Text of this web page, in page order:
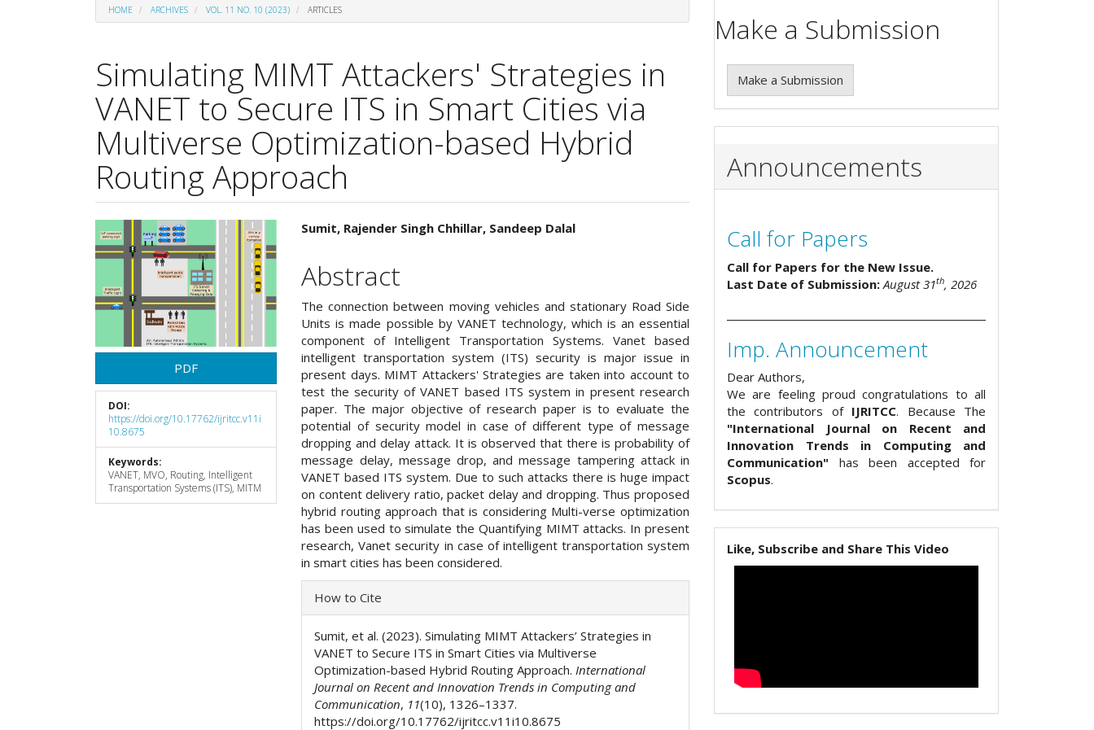
HOME ARCHIVES VOL. 11 NO. 10 (2023) ARTICLES
Simulating MIMT Attackers' Strategies in
VANET to Secure ITS in Smart Cities via
Multiverse Optimization-based Hybrid
Routing Approach
Article
Sidebar
PDF
DOI:
https://doi.org/10.17762/ijritcc.v11i
10.8675
Keywords:
VANET, MVO, Routing, Intelligent
Transportation Systems (ITS), MITM
Main
Article
Content
Sumit, Rajender Singh Chhillar, Sandeep Dalal
Abstract
The connection between moving vehicles and stationary Road Side
Units is made possible by VANET technology, which is an essential
component of Intelligent Transportation Systems. Vanet based
intelligent transportation system (ITS) security is major issue in
present days. MIMT Attackers' Strategies are taken into account to
test the security of VANET based ITS system in present research
paper. The major objective of research paper is to evaluate the
potential of security model in case of different type of message
dropping and delay attack. It is observed that there is probability of
message delay, message drop, and message tampering attack in
VANET based ITS system. Due to such attacks there is huge impact
on content delivery ratio, packet delay and dropping. Thus proposed
hybrid routing approach that is considering Multi-verse optimization
has been used to simulate the Quantifying MIMT attacks. In present
research, Vanet security in case of intelligent transportation system
in smart cities has been considered.
Article
Details
How to Cite
Sumit, et al. (2023). Simulating MIMT Attackers’ Strategies in
VANET to Secure ITS in Smart Cities via Multiverse
Optimization-based Hybrid Routing Approach. International
Journal on Recent and Innovation Trends in Computing and
Communication, 11(10), 1326–1337.
https://doi.org/10.17762/ijritcc.v11i10.8675
Make a Submission
Make a Submission
Announcements
Call for Papers
Call for Papers for the New Issue.
Last Date of Submission: August 31th, 2026
Imp. Announcement
Dear Authors,
We are feeling proud congratulations to all
the contributors of IJRITCC. Because The
"International Journal on Recent and
Innovation Trends in Computing and
Communication" has been accepted for
Scopus.
Like, Subscribe and Share This Video